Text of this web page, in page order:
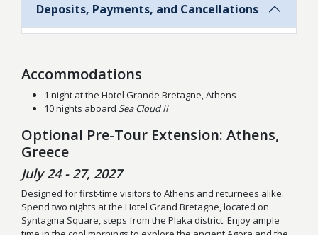
Deposits, Payments, and Cancellations
Accommodations
1 night at the Hotel Grande Bretagne, Athens
10 nights aboard Sea Cloud II
Optional Pre-Tour Extension: Athens,
Greece
July 24 - 27, 2027
Designed for first-time visitors to Athens and returnees alike.
Spend two nights at the Hotel Grand Bretagne, located on
Syntagma Square, steps from the Plaka district. Enjoy ample